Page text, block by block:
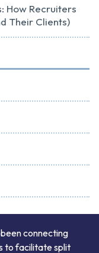
How Recruiters
Their Clients)
connecting
to facilitate split